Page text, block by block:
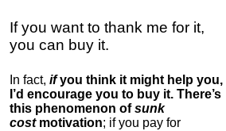
If you want to thank me for it,
you can buy it.
In fact, ifyou think it might help you,
I’d encourage you to buy it. There’s
this phenomenon ofsunk
cost motivation; if you pay for